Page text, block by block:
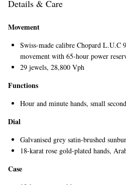
EXCLUSIVES
Details & Care
Movement
Swiss-made calibre Chopard
movement with 65-hour power
29 jewels, 28,800 Vph
Functions
Hour and minute hands, small
Dial
Galvanised grey satin-brushed
18-karat rose gold-plated hands,
Case